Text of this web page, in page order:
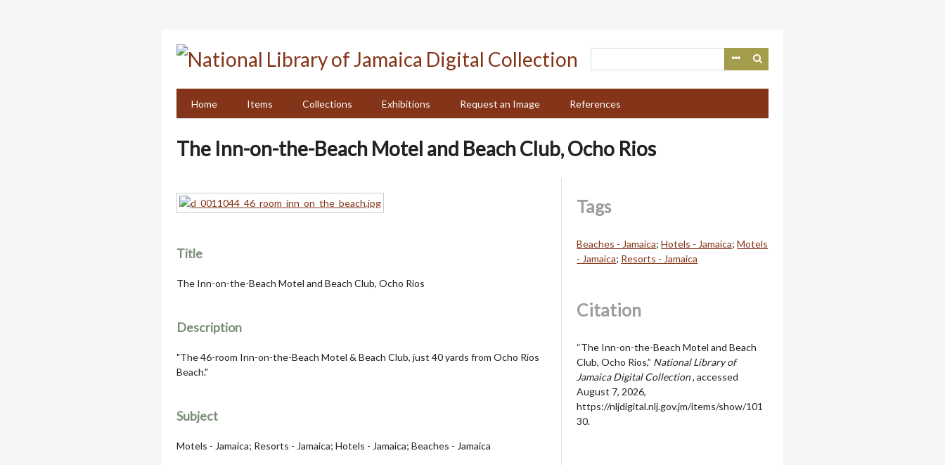
Home
Items Collections Exhibitions Request an Image References
The Inn-on-the-Beach Motel and Beach Club, Ocho Rios
Title
The Inn-on-the-Beach Motel and Beach Club, Ocho Rios
Description
"The 46-room Inn-on-the-Beach Motel & Beach Club, just 40 yards from Ocho Rios
Beach."
Subject
Motels - Jamaica; Resorts - Jamaica; Hotels - Jamaica; Beaches - Jamaica
Tags
Beaches - Jamaica;Hotels - Jamaica;Motels
- Jamaica; Resorts - Jamaica
Citation
“The Inn-on-the-Beach Motel and Beach
Club, Ocho Rios,” National Library of
Jamaica Digital Collection, accessed
August 7, 2026,
https://nljdigital.nlj.gov.jm/items/show/101
30.